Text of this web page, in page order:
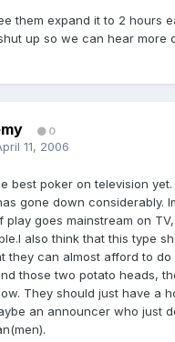
them expand it to 2 hours
up so we can hear more
0
11, 2006
best poker on television yet.
gone down considerably.
play goes mainstream on
also think that this type
they can almost afford to
those two potato heads,
They should just have a
an announcer who just